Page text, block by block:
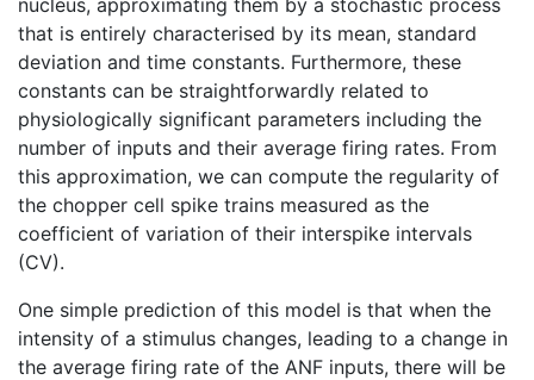
that is entirely characterised by its mean, standard
deviation and time constants. Furthermore, these
constants can be straightforwardly related to
physiologically significant parameters including the
number of inputs and their average firing rates. From
this approximation, we can compute the regularity of
the chopper cell spike trains measured as the
coefficient of variation of their interspike intervals
(CV).
One simple prediction of this model is that when the
intensity of a stimulus changes, leading to a change in
the average firing rate of the ANF inputs, there will be